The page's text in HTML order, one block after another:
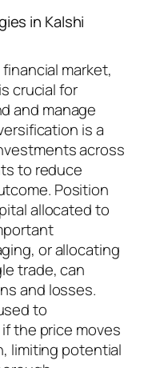
in Kalshi
market,
crucial for
and manage
is a
across
to reduce
Position
allocated to
or allocating
trade, can
and losses.
to
the price moves
limiting potential